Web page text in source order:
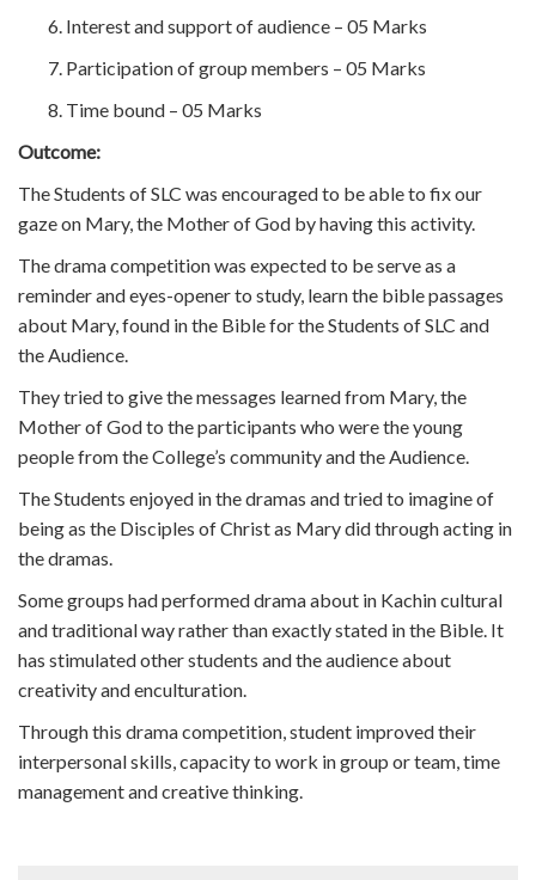
Interest and support of audience – 05 Marks
Participation of group members – 05 Marks
Time bound – 05 Marks
Outcome:
The Students of SLC was encouraged to be able to fix our
gaze on Mary, the Mother of God by having this activity.
The drama competition was expected to be serve as a
reminder and eyes-opener to study, learn the bible passages
about Mary, found in the Bible for the Students of SLC and
the Audience.
They tried to give the messages learned from Mary, the
Mother of God to the participants who were the young
people from the College’s community and the Audience.
The Students enjoyed in the dramas and tried to imagine of
being as the Disciples of Christ as Mary did through acting in
the dramas.
Some groups had performed drama about in Kachin cultural
and traditional way rather than exactly stated in the Bible. It
has stimulated other students and the audience about
creativity and enculturation.
Through this drama competition, student improved their
interpersonal skills, capacity to work in group or team, time
management and creative thinking.